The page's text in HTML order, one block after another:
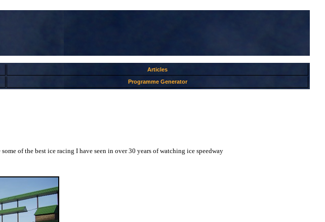
Articles
Programme Generator
of the best ice racing I have seen in over 30 years of watching ice speedway